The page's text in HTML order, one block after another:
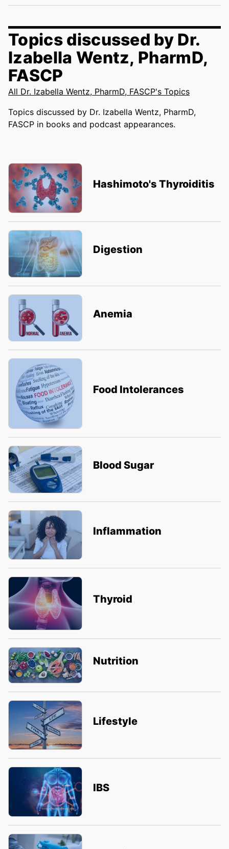
Topics discussed by Dr.
Izabella Wentz, PharmD,
FASCP
All Dr. Izabella Wentz, PharmD, FASCP's Topics
Topics discussed by Dr. Izabella Wentz, PharmD,
FASCP in books and podcast appearances.
Hashimoto's Thyroiditis
Digestion
Anemia
Food Intolerances
Blood Sugar
Inflammation
Thyroid
Nutrition
Lifestyle
IBS